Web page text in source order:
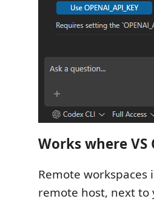
Works where VS
Remote
remote host, next to